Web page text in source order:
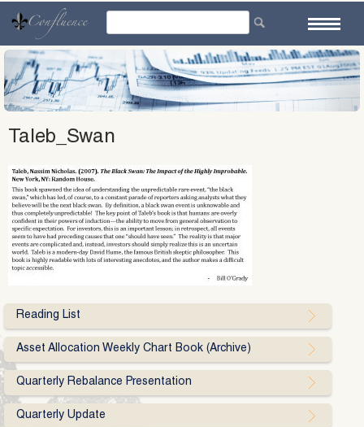
content
Taleb_Swan
Reading List
Asset Allocation Weekly Chart Book (Archive)
Quarterly Rebalance Presentation
Quarterly Update